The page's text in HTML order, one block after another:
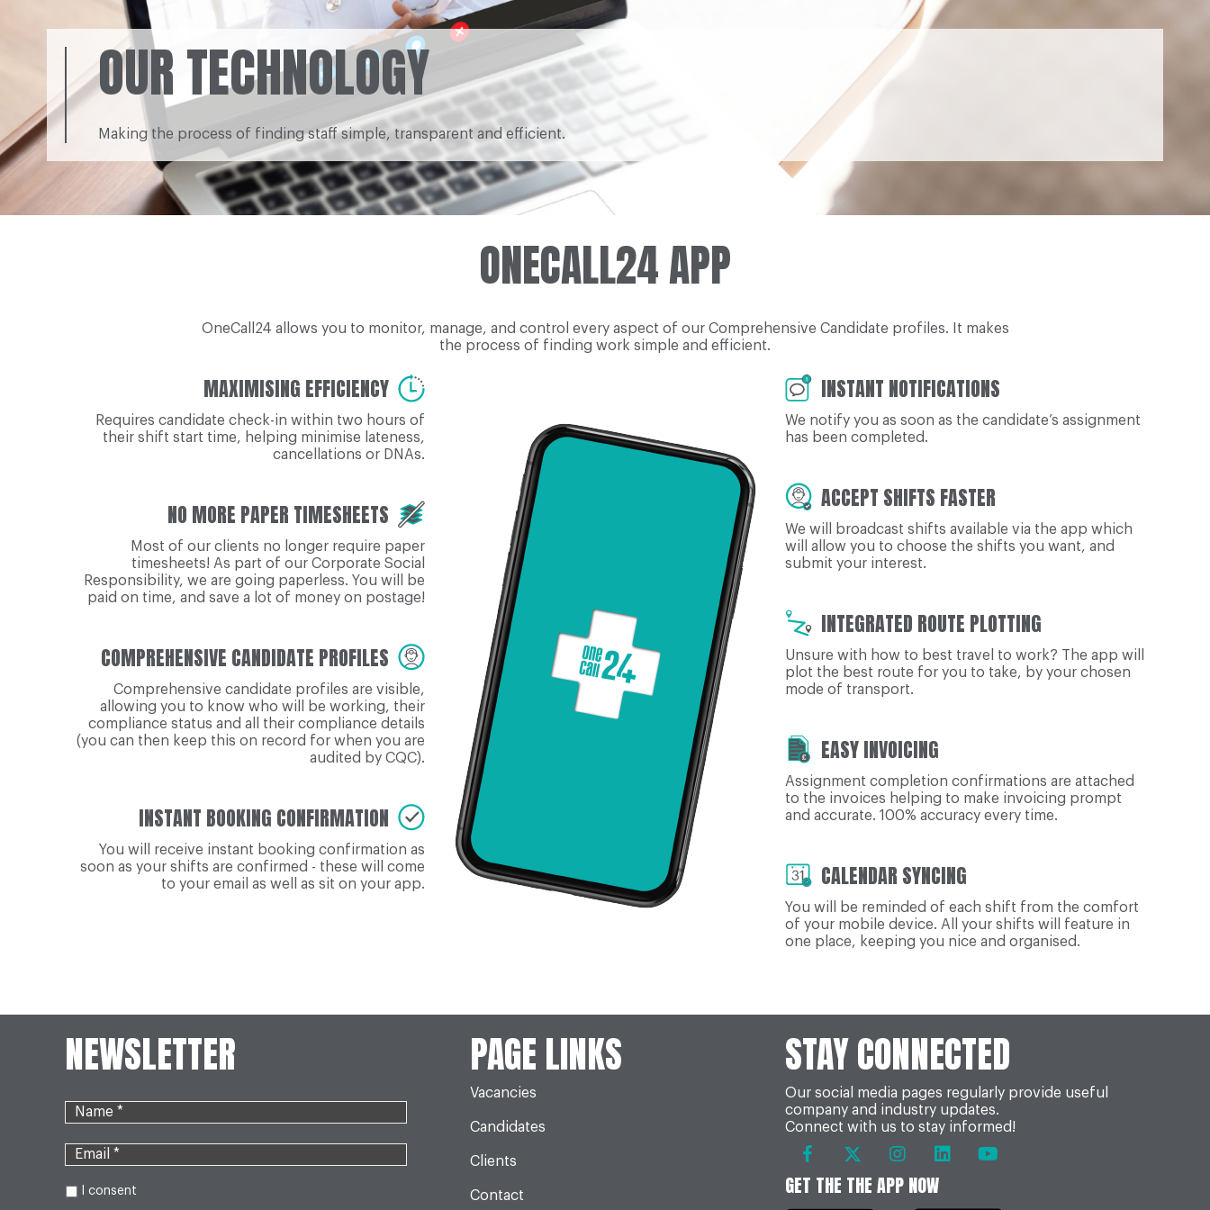
OUR TECHNOLOGY
Making the process of finding staff simple, transparent and efficient.
ONECALL24 APP
OneCall24 allows you to monitor, manage, and control every aspect of our Comprehensive Candidate profiles. It makes
the process of finding work simple and efficient.
MAXIMISING EFFICIENCY
Requires candidate check-in within two hours of
their shift start time, helping minimise lateness,
cancellations or DNAs.
NO MORE PAPER TIMESHEETS
Most of our clients no longer require paper
timesheets! As part of our Corporate Social
Responsibility, we are going paperless. You will be
paid on time, and save a lot of money on postage!
COMPREHENSIVE CANDIDATE PROFILES
Comprehensive candidate profiles are visible,
allowing you to know who will be working, their
compliance status and all their compliance details
(you can then keep this on record for when you are
audited by CQC).
INSTANT BOOKING CONFIRMATION
You will receive instant booking confirmation as
soon as your shifts are confirmed - these will come
to your email as well as sit on your app.
INSTANT NOTIFICATIONS
We notify you as soon as the candidate’s assignment
has been completed.
ACCEPT SHIFTS FASTER
We will broadcast shifts available via the app which
will allow you to choose the shifts you want, and
submit your interest.
INTEGRATED ROUTE PLOTTING
Unsure with how to best travel to work? The app will
plot the best route for you to take, by your chosen
mode of transport.
EASY INVOICING
Assignment completion confirmations are attached
to the invoices helping to make invoicing prompt
and accurate. 100% accuracy every time.
CALENDAR SYNCING
You will be reminded of each shift from the comfort
of your mobile device. All your shifts will feature in
one place, keeping you nice and organised.
NEWSLETTER
I consent
PAGE LINKS
Vacancies
Candidates
Clients
Contact
STAY CONNECTED
Our social media pages regularly provide useful
company and industry updates.
Connect with us to stay informed!
GET THE THE APP NOW